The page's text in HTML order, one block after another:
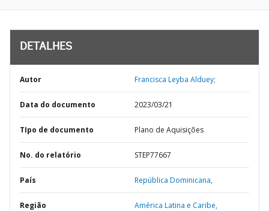
DETALHES
Autor Francisca Leyba Alduey;
Data do documento 2023/03/21
TIpo de documento Plano de Aquisições
No. do relatório STEP77667
País República Dominicana,
Região América Latina e Caribe,